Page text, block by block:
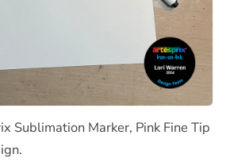
Sublimation Marker, Pink Fine Tip